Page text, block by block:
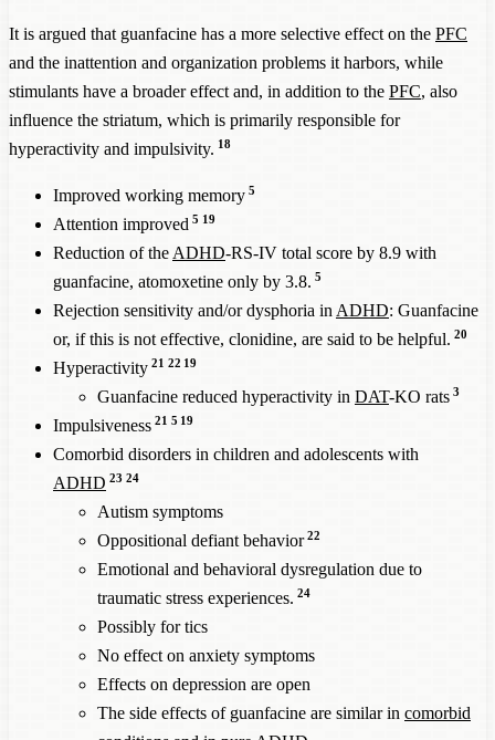
It is argued that guanfacine has a more selective effect on the PFC
and the inattention and organization problems it harbors, while
stimulants have a broader effect and, in addition to the PFC, also
influence the striatum, which is primarily responsible for
hyperactivity and impulsivity. 18
Improved working memory 5
Attention improved 5 19
Reduction of the ADHD-RS-IV total score by 8.9 with
guanfacine, atomoxetine only by 3.8. 5
Rejection sensitivity and/or dysphoria in ADHD: Guanfacine
or, if this is not effective, clonidine, are said to be helpful. 20
Hyperactivity 21 22 19
Guanfacine reduced hyperactivity in DAT-KO rats 3
Impulsiveness 21 5 19
Comorbid disorders in children and adolescents with
ADHD 23 24
Autism symptoms
Oppositional defiant behavior 22
Emotional and behavioral dysregulation due to
traumatic stress experiences. 24
Possibly for tics
No effect on anxiety symptoms
Effects on depression are open
The side effects of guanfacine are similar in comorbid